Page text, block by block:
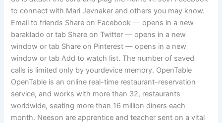
to connect with Mari Jevnaker and others you may know.
Email to friends Share on Facebook — opens in a new
baraklado or tab Share on Twitter — opens in a new
window or tab Share on Pinterest — opens in a new
window or tab Add to watch list. The number of saved
calls is limited only by yourdevice memory. OpenTable
OpenTable is an online real-time restaurant-reservation
service, and works with more than 32, restaurants
worldwide, seating more than 16 million diners each
month. Neeson are apprentice and teacher sent on a vital